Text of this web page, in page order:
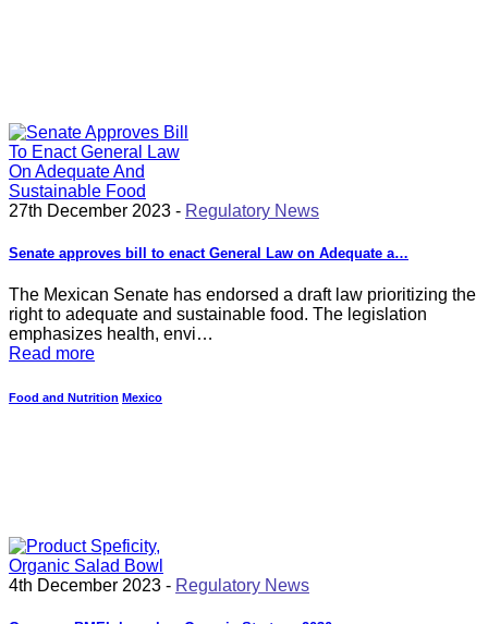
27th December 2023 - Regulatory News
Senate approves bill to enact General Law on Adequate a…
The Mexican Senate has endorsed a draft law prioritizing the
right to adequate and sustainable food. The legislation
emphasizes health, envi…
Read more
Food and Nutrition Mexico
4th December 2023 - Regulatory News